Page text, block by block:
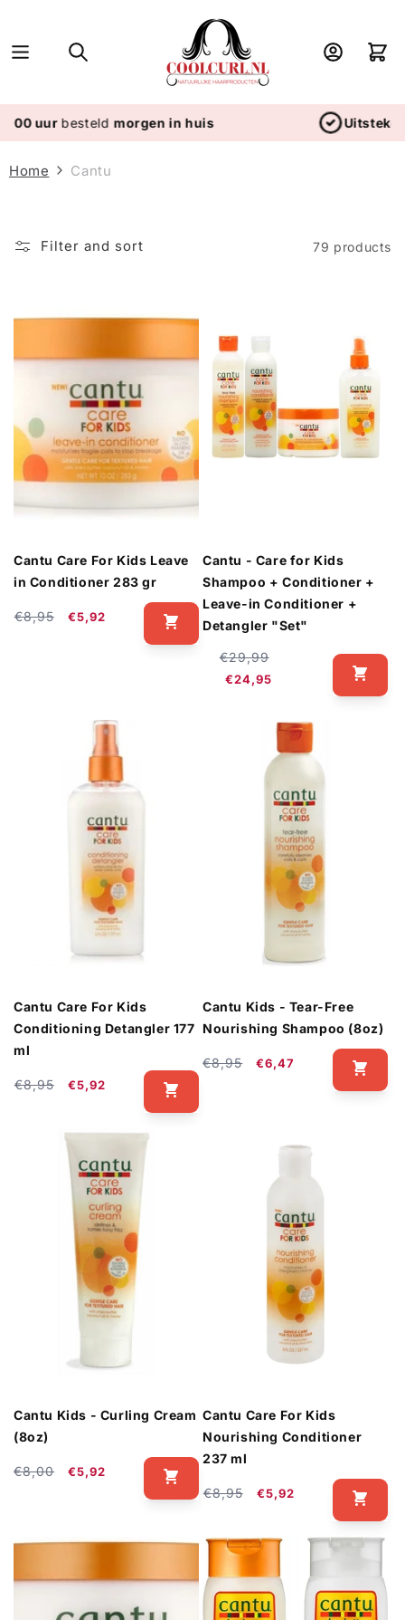
Log
in
Cart
Uitstekende service - Wij scoren 4.8/
Home Cantu
Filter and sort 79 products
Cantu Care For Kids Leave
in Conditioner 283 gr
Regular
€8,95
Sale
€5,92
Cantu - Care for Kids
Shampoo + Conditioner +
Leave-in Conditioner +
Detangler "Set"
Regular
price
€29,99
€24,95
Cantu Care For Kids
Conditioning Detangler 177
ml
Regular
€8,95
Sale
€5,92
Cantu Kids - Tear-Free
Nourishing Shampoo (8oz)
Regular
€8,95
Sale
€6,47
Cantu Kids - Curling Cream
(8oz)
Regular
€8,00
Sale
€5,92
Cantu Care For Kids
Nourishing Conditioner
237 ml
Regular
€8,95
Sale
€5,92